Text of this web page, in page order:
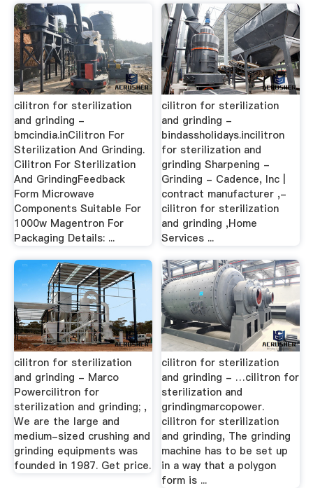
cilitron for sterilization
and grinding -
bmcindia.inCilitron For
Sterilization And Grinding.
Cilitron For Sterilization
And GrindingFeedback
Form Microwave
Components Suitable For
1000w Magentron For
Packaging Details: ...
cilitron for sterilization
and grinding -
bindassholidays.incilitron
for sterilization and
grinding Sharpening -
Grinding - Cadence, Inc |
contract manufacturer ,-
cilitron for sterilization
and grinding ,Home
Services ...
cilitron for sterilization
and grinding - Marco
Powercilitron for
sterilization and grinding; ,
We are the large and
medium-sized crushing and
grinding equipments was
founded in 1987. Get price.
cilitron for sterilization
and grinding - …cilitron for
sterilization and
grindingmarcopower.
cilitron for sterilization
and grinding, The grinding
machine has to be set up
in a way that a polygon
form is ...